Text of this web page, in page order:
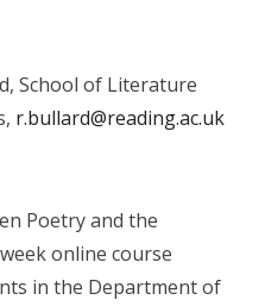
School of Literature
r.bullard@reading.ac.uk
Poetry and the
online course
in the Department of